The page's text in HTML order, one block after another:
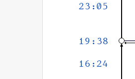
23:05
19:38
16:24